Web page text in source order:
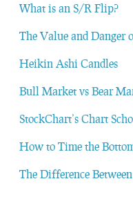
What is an S/R Flip?
The Value and Danger
Heikin Ashi Candles
Bull Market vs Bear
StockChart’s Chart
How to Time the
The Difference